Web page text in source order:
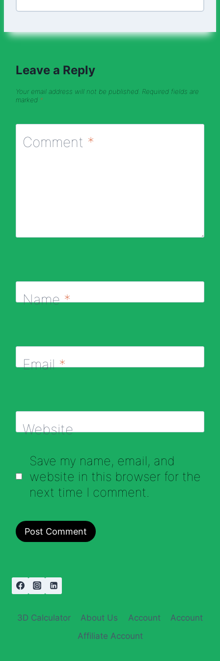
Leave a Reply
Your email address will not be published. Required fields are
marked *
Comment *
Name*
Email*
Website
Save my name, email, and
website in this browser for the
next time I comment.
3D Calculator About Us Account
Account
Affiliate Account